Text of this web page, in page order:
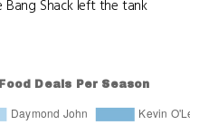
Shack left the tank